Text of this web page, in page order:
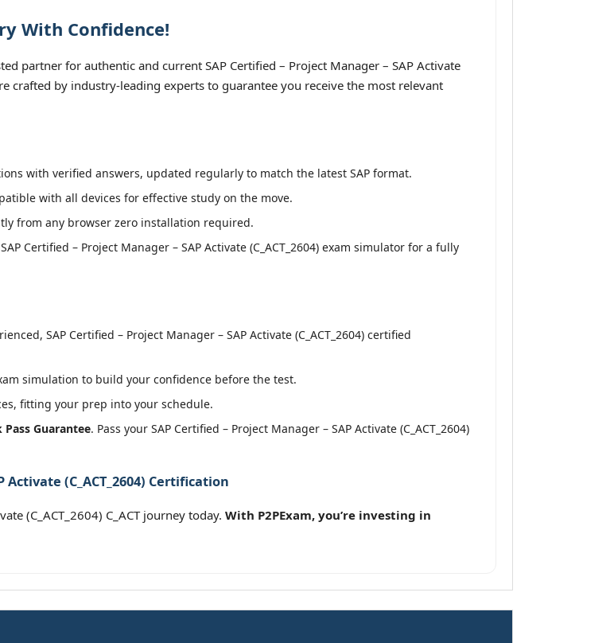
With Confidence!
partner for authentic and current SAP Certified – Project Manager – SAP Activate
crafted by industry-leading experts to guarantee you receive the most relevant
with verified answers, updated regularly to match the latest SAP format.
with all devices for effective study on the move.
from any browser zero installation required.
Certified – Project Manager – SAP Activate (C_ACT_2604) exam simulator for a fully
SAP Certified – Project Manager – SAP Activate (C_ACT_2604) certified
simulation to build your confidence before the test.
fitting your prep into your schedule.
Pass Guarantee. Pass your SAP Certified – Project Manager – SAP Activate (C_ACT_2604)
(C_ACT_2604) Certification
(C_ACT_2604) C_ACT journey today. With P2PExam, you’re investing in